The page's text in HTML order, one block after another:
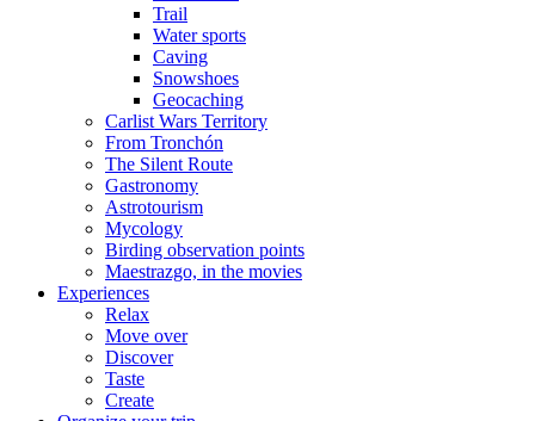
Trail
Water sports
Caving
Snowshoes
Geocaching
Carlist Wars Territory
From Tronchón
The Silent Route
Gastronomy
Astrotourism
Mycology
Birding observation points
Maestrazgo, in the movies
Experiences
Relax
Move over
Discover
Taste
Create